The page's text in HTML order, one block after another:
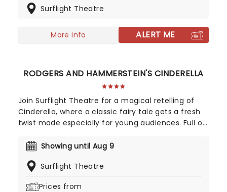
show is the perfect way to get you and your loved
Surflight Theatre
More info ALERT ME
RODGERS AND HAMMERSTEIN'S CINDERELLA
Join Surflight Theatre for a magical retelling of
Cinderella, where a classic fairy tale gets a fresh
twist made especially for young audiences. Full of
delightful production brings the beloved story to
children and families alike.
Showing until Aug 9
Surflight Theatre
Prices from